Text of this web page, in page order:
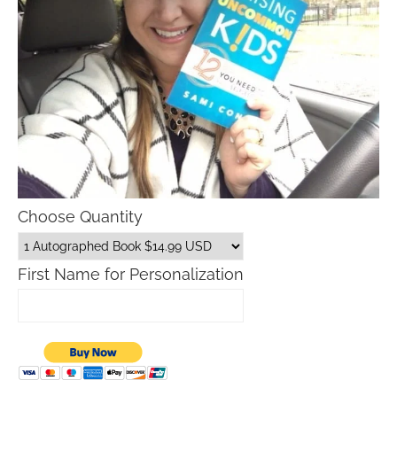
Choose Quantity
First Name for Personalization